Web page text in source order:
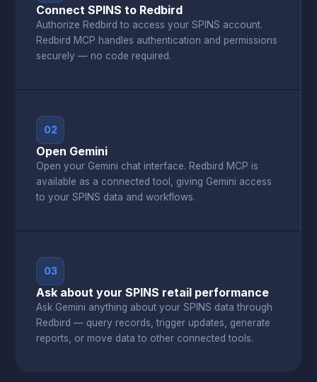
Connect SPINS to Redbird
Authorize Redbird to access your SPINS account.
Redbird MCP handles authentication and permissions
securely — no code required.
02
Open Gemini
Open your Gemini chat interface. Redbird MCP is
available as a connected tool, giving Gemini access
to your SPINS data and workflows.
03
Ask about your SPINS retail performance
Ask Gemini anything about your SPINS data through
Redbird — query records, trigger updates, generate
reports, or move data to other connected tools.